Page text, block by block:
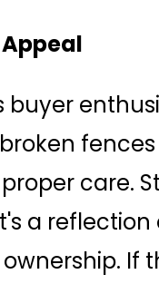
buyer
care.
a reflection
If